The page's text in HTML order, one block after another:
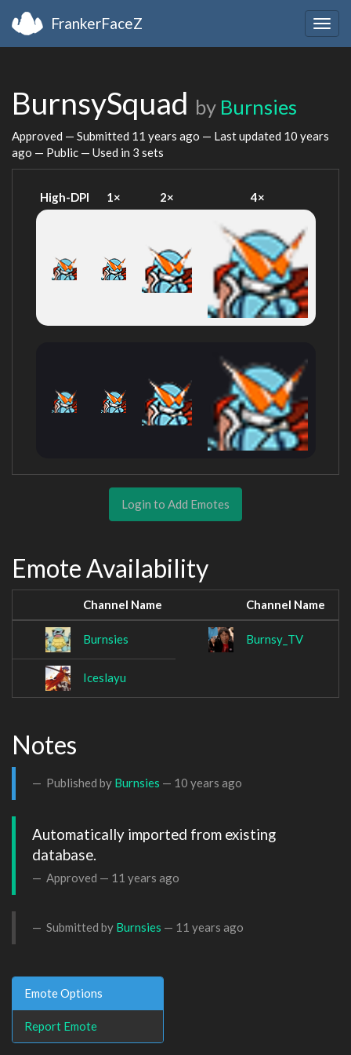
FrankerFaceZ
BurnsySquad by Burnsies
Approved — Submitted 11 years ago — Last updated 10 years
ago — Public — Used in 3 sets
High-DPI 1× 2× 4×
Login to Add Emotes
Emote Availability
Channel Name Channel Name
Burnsies Burnsy_TV
Iceslayu
Notes
Published by Burnsies — 10 years ago
Automatically imported from existing
database.
Approved — 11 years ago
Submitted by Burnsies — 11 years ago
Emote Options
Report Emote